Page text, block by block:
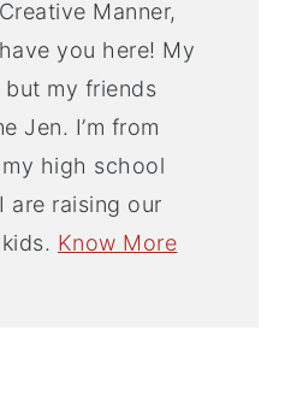
Manner,
you here! My
but my friends
Jen. I’m from
high school
are raising our
Know More